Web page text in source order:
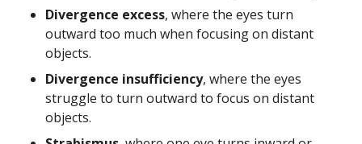
Divergence excess, where the eyes turn
outward too much when focusing on distant
objects.
Divergence insufficiency, where the eyes
struggle to turn outward to focus on distant
objects.